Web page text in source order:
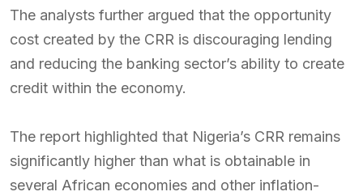
The analysts further argued that the opportunity
cost created by the CRR is discouraging lending
and reducing the banking sector’s ability to create
credit within the economy.
The report highlighted that Nigeria’s CRR remains
significantly higher than what is obtainable in
several African economies and other inflation-